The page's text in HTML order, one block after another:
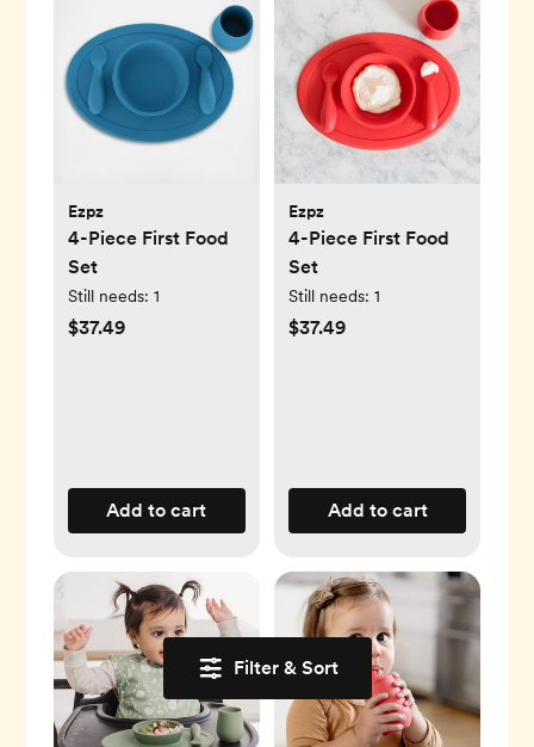
Filter & Sort
Ezpz
4-Piece First Food
Set
Still needs: 1
$37.49
Add to cart
Ezpz
4-Piece First Food
Set
Still needs: 1
$37.49
Add to cart